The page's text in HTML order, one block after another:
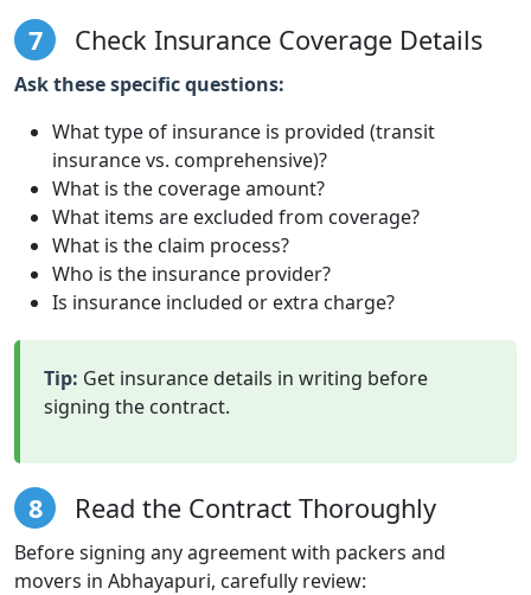
7 Check Insurance Coverage Details
Ask these specific questions:
What type of insurance is provided (transit
insurance vs. comprehensive)?
What is the coverage amount?
What items are excluded from coverage?
What is the claim process?
Who is the insurance provider?
Is insurance included or extra charge?
Tip: Get insurance details in writing before
signing the contract.
8 Read the Contract Thoroughly
Before signing any agreement with packers and
movers in Abhayapuri, carefully review: